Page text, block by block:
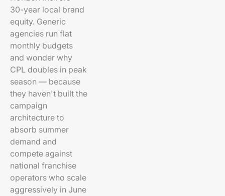
30-year local brand
equity. Generic
agencies run flat
monthly budgets
and wonder why
CPL doubles in peak
season — because
they haven't built the
campaign
architecture to
absorb summer
demand and
compete against
national franchise
operators who scale
aggressively in June